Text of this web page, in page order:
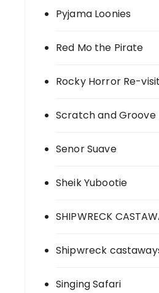
Pyjama Loonies
Red Mo the Pirate
Rocky Horror Re-
Scratch and Groove
Senor Suave
Sheik Yubootie
SHIPWRECK
Shipwreck
Singing Safari